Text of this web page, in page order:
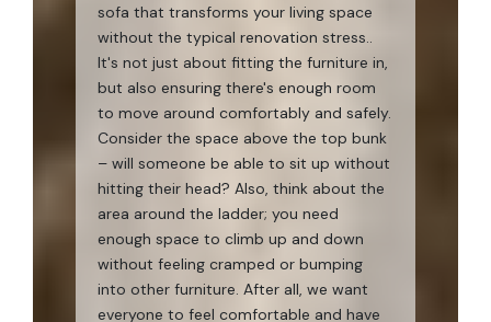
sofa that transforms your living space
without the typical renovation stress..
It's not just about fitting the furniture in,
but also ensuring there's enough room
to move around comfortably and safely.
Consider the space above the top bunk
– will someone be able to sit up without
hitting their head? Also, think about the
area around the ladder; you need
enough space to climb up and down
without feeling cramped or bumping
into other furniture. After all, we want
everyone to feel comfortable and have